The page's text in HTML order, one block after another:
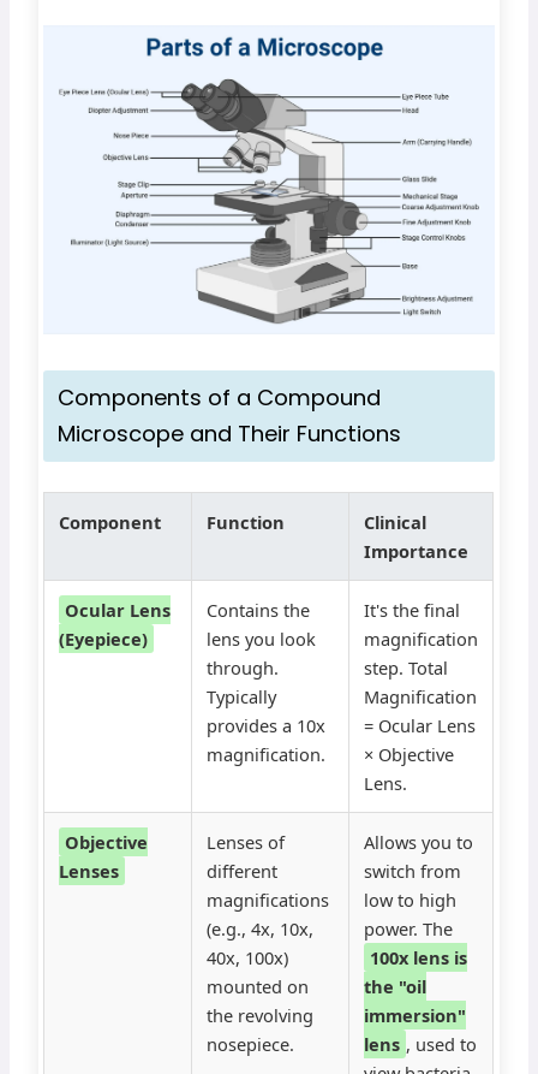
Components of a Compound
Microscope and Their Functions
Component Function
Clinical
Importance
Ocular Lens
(Eyepiece)
Contains the
lens you look
through.
Typically
provides a 10x
magnification.
It's the final
magnification
step. Total
Magnification
= Ocular Lens
× Objective
Lens.
Objective
Lenses
Lenses of
different
magnifications
(e.g., 4x, 10x,
40x, 100x)
mounted on
the revolving
nosepiece.
Allows you to
switch from
low to high
power. The
100x lens is
the "oil
immersion"
lens , used to